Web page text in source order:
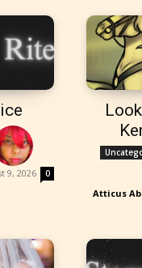
9, 2026 0
Atticus